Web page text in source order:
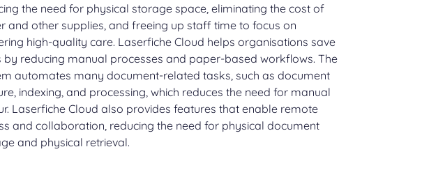
the need for physical storage space, eliminating the cost of
and other supplies, and freeing up staff time to focus on
high-quality care. Laserfiche Cloud helps organisations save
by reducing manual processes and paper-based workflows. The
automates many document-related tasks, such as document
indexing, and processing, which reduces the need for manual
Laserfiche Cloud also provides features that enable remote
and collaboration, reducing the need for physical document
and physical retrieval.